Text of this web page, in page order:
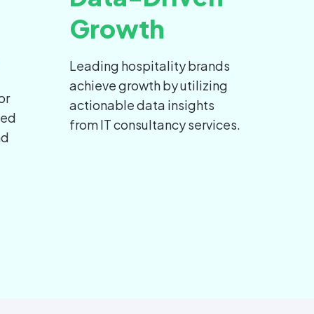
Growth
Leading hospitality brands
achieve growth by utilizing
actionable data insights
from IT consultancy services.